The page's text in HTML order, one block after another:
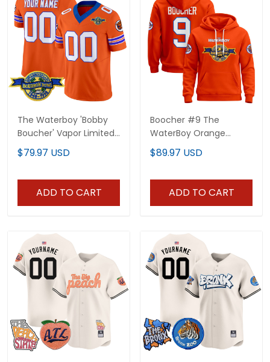
The Waterboy 'Bobby
Boucher' Vapor Limited
Custom Jersey - All
Stitched
$79.97 USD
ADD TO CART
Boocher #9 The
WaterBoy Orange
Hoodie - All Stitched
$89.97 USD
ADD TO CART